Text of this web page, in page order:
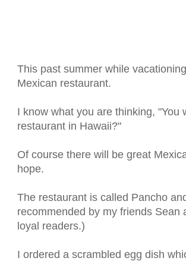
This past summer while
Mexican restaurant.
I know what you are thinking, "You
restaurant in Hawaii?"
Of course there will be great
hope.
The restaurant is called Pancho
recommended by my friends Sean
loyal readers.)
I ordered a scrambled egg dish